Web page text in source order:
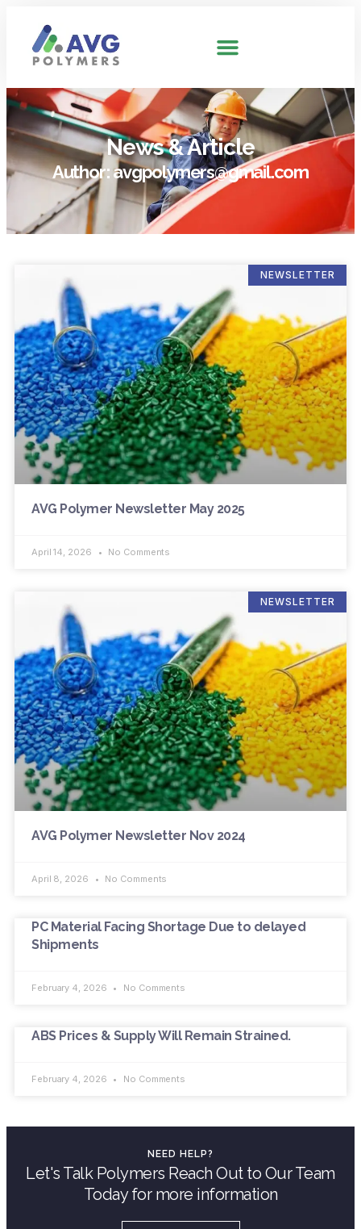
News & Article
Author:avgpolymers@gmail.com
NEWSLETTER
AVG Polymer Newsletter May 2025
April 14, 2026 No Comments
NEWSLETTER
AVG Polymer Newsletter Nov 2024
April 8, 2026 No Comments
PC Material Facing Shortage Due to delayed
Shipments
February 4, 2026 No Comments
ABS Prices & Supply Will Remain Strained.
February 4, 2026 No Comments
NEED HELP?
Let's Talk Polymers Reach Out to Our Team
Today for more information